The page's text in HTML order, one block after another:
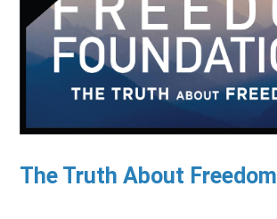
The Truth About Freedom